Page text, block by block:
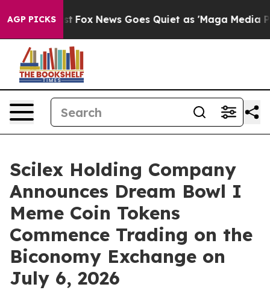
AGP PICKS
Exist Fox News Goes Quiet as 'Maga Media
Scilex Holding Company
Announces Dream Bowl I
Meme Coin Tokens
Commence Trading on the
Biconomy Exchange on
July 6, 2026